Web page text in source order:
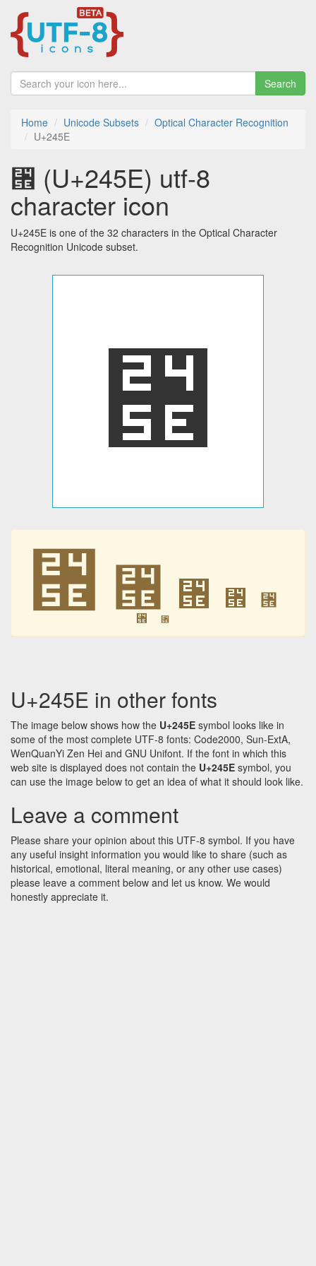
Search
Home Unicode Subsets
Optical Character Recognition
U+245E
⑞ (U+245E) utf-8
character icon
U+245E is one of the 32 characters in the Optical Character
Recognition Unicode subset.
⑞
⑞ ⑞ ⑞ ⑞ ⑞
⑞ ⑞
U+245E in other fonts
The image below shows how the U+245E symbol looks like in
some of the most complete UTF-8 fonts: Code2000, Sun-ExtA,
WenQuanYi Zen Hei and GNU Unifont. If the font in which this
web site is displayed does not contain the U+245E symbol, you
can use the image below to get an idea of what it should look like.
Leave a comment
Please share your opinion about this UTF-8 symbol. If you have
any useful insight information you would like to share (such as
historical, emotional, literal meaning, or any other use cases)
please leave a comment below and let us know. We would
honestly appreciate it.